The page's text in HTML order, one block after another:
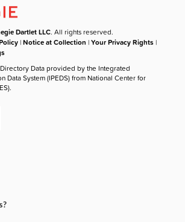
Dartlet LLC. All rights reserved.
|Notice at Collection |Your Privacy Rights |
Data provided by the Integrated
Data System (IPEDS) from National Center for